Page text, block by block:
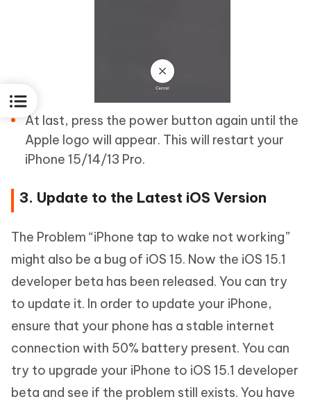
At last, press the power button again until the
Apple logo will appear. This will restart your
iPhone 15/14/13 Pro.
3. Update to the Latest iOS Version
The Problem “iPhone tap to wake not working”
might also be a bug of iOS 15. Now the iOS 15.1
developer beta has been released. You can try
to update it. In order to update your iPhone,
ensure that your phone has a stable internet
connection with 50% battery present. You can
try to upgrade your iPhone to iOS 15.1 developer
beta and see if the problem still exists. You have